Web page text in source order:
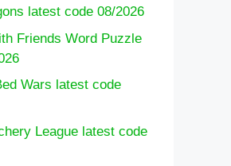
latest code 08/2026
Friends Word Puzzle
Wars latest code
League latest code